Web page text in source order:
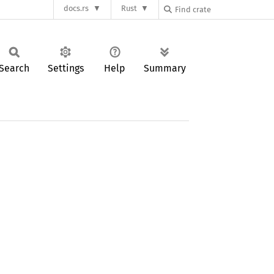
docs.rs Rust
Settings Help Summary